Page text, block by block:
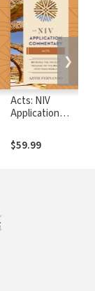
Acts: NIV
Application
(NIVAC)
$59.99
❯